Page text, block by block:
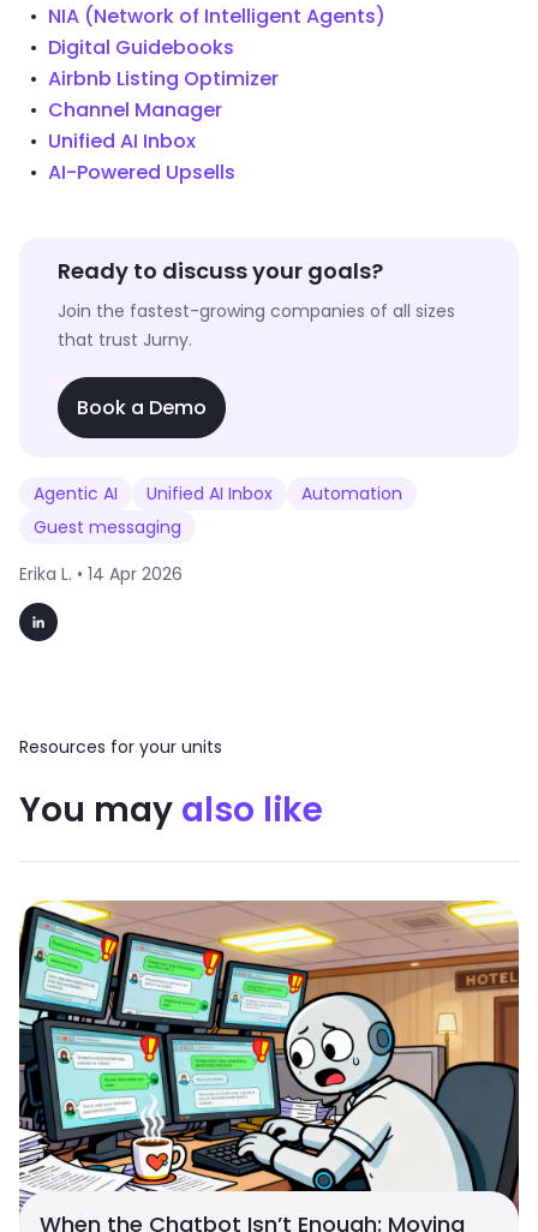
NIA (Network of Intelligent Agents)
Digital Guidebooks
Airbnb Listing Optimizer
Channel Manager
Unified AI Inbox
AI-Powered Upsells
Ready to discuss your goals?
Join the fastest-growing companies of all sizes
that trust Jurny.
Book a Demo
Agentic AI Unified AI Inbox
Automation
Guest messaging
Erika L. • 14 Apr 2026
Resources for your units
You may also like
When the Chatbot Isn’t Enough: Moving